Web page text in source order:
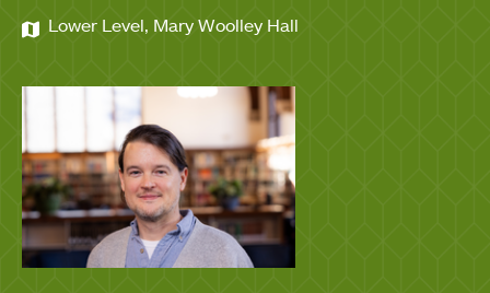
Lower Level, Mary Woolley Hall